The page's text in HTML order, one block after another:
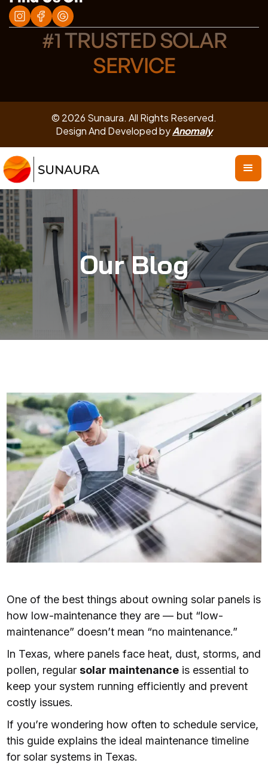
#1 TRUSTED SOLAR
SERVICE
© 2026 Sunaura. All Rights Reserved.
Design And Developed byAnomaly
Our Blog
One of the best things about owning solar panels is
how low-maintenance they are — but “low-
maintenance” doesn’t mean “no maintenance.”
In Texas, where panels face heat, dust, storms, and
pollen, regularsolar maintenance is essential to
keep your system running efficiently and prevent
costly issues.
If you’re wondering how often to schedule service,
this guide explains the ideal maintenance timeline
for solar systems in Texas.